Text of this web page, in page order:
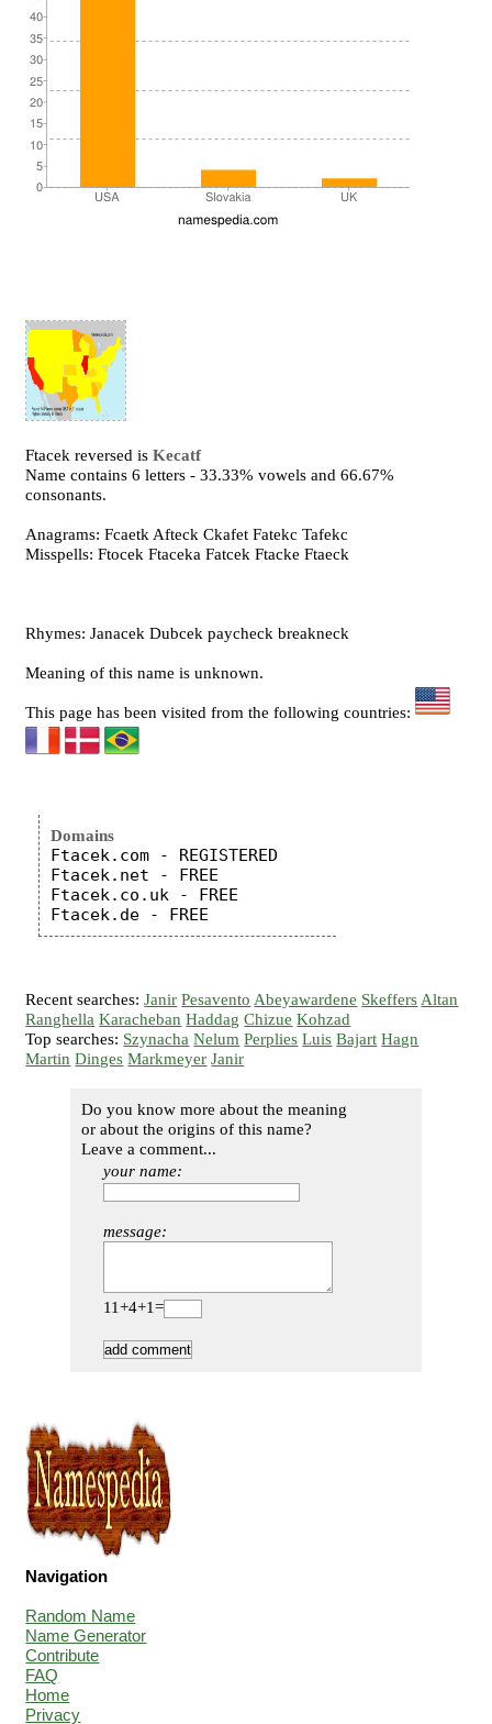
Ftacek reversed isKecatf
Name contains 6 letters - 33.33% vowels and 66.67%
consonants.
Anagrams: Fcaetk Afteck Ckafet Fatekc Tafekc
Misspells: Ftocek Ftaceka Fatcek Ftacke Ftaeck
Rhymes: Janacek Dubcek paycheck breakneck
Meaning of this name is unknown.
This page has been visited from the following countries:
Domains
Ftacek.com - REGISTERED
Ftacek.net - FREE
Ftacek.co.uk - FREE
Recent searches:Janir Pesavento Abeyawardene Skeffers Altan
Ranghella Karacheban Haddag Chizue Kohzad
Top searches: Szynacha Nelum Perplies Luis Bajart Hagn
Martin Dinges Markmeyer Janir
Do you know more about the meaning
or about the origins of this name?
Leave a comment...
your name:
message:
11+4+1=
Navigation
Random Name
Name Generator
Contribute
FAQ
Home
Privacy